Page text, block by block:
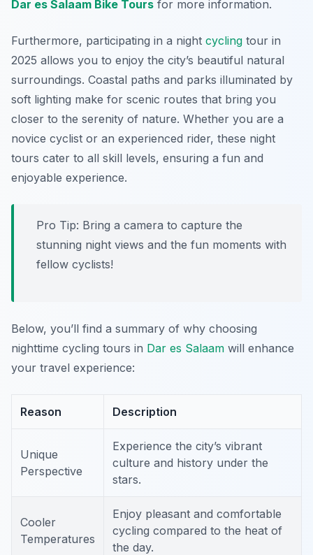
Dar es Salaam Bike Tours for more information.
Furthermore, participating in a night cycling tour in
2025 allows you to enjoy the city’s beautiful natural
surroundings. Coastal paths and parks illuminated by
soft lighting make for scenic routes that bring you
closer to the serenity of nature. Whether you are a
novice cyclist or an experienced rider, these night
tours cater to all skill levels, ensuring a fun and
enjoyable experience.
Pro Tip: Bring a camera to capture the
stunning night views and the fun moments with
fellow cyclists!
Below, you’ll find a summary of why choosing
nighttime cycling tours in Dar es Salaam will enhance
your travel experience:
Reason Description
Unique
Perspective
Experience the city’s vibrant
culture and history under the
stars.
Cooler
Temperatures
Enjoy pleasant and comfortable
cycling compared to the heat of
the day.